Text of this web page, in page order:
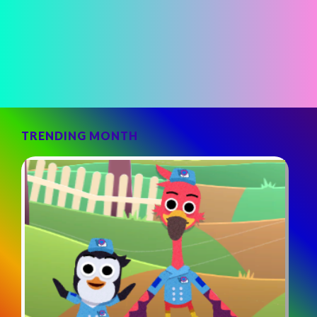
TRENDING MONTH